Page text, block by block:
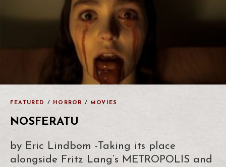
FEATURED / HORROR / MOVIES
NOSFERATU
by Eric Lindbom -Taking its place
alongside Fritz Lang’s METROPOLIS and